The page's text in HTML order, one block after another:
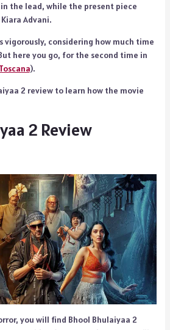
the lead, while the present piece
Advani.
considering how much time
here you go, for the second time in
Toscana).
2 review to learn how the movie
2 Review
you will find Bhool Bhulaiyaa 2